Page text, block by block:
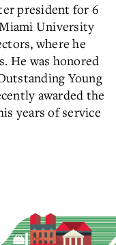
president for 6
University
where he
He was honored
Young
awarded the
years of service